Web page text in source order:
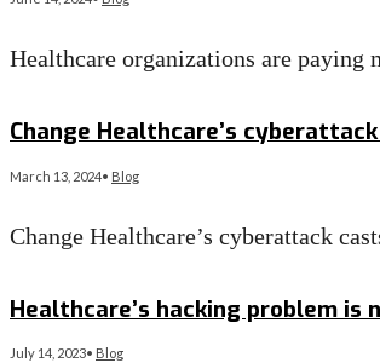
Healthcare organizations are
Change Healthcare’s
March 13, 2024• Blog
Change Healthcare’s cyberattack
Healthcare’s hacking problem is
July 14, 2023• Blog